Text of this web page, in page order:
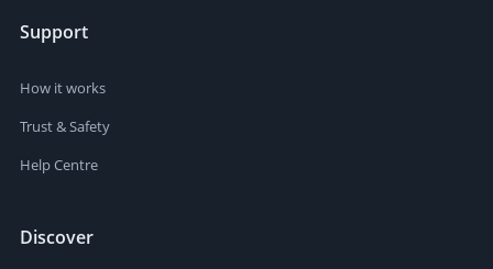
Support
How it works
Trust & Safety
Help Centre
Discover